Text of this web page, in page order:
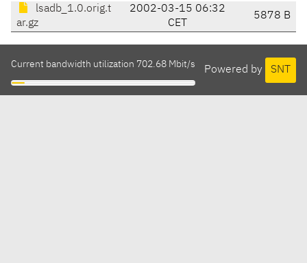
lsadb_1.0.orig.t
ar.gz
2002-03-15 06:32
CET
5878 B
Powered by SNT
Current bandwidth utilization 702.68 Mbit/s